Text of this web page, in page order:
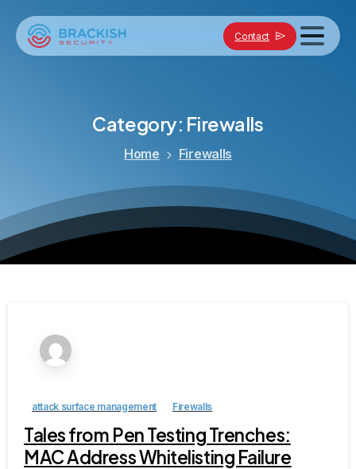
Contact
Category: Firewalls
Home Firewalls
attack surface management Firewalls
Tales from Pen Testing Trenches:
MAC Address Whitelisting Failure